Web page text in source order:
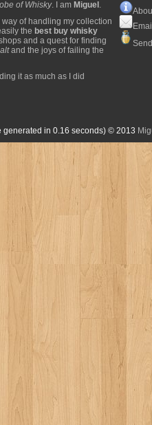
of Whisky. I am Miguel .
of handling my collection
the best buy whisky
and a quest for finding
and the joys of failing the
it as much as I did
generated in 0.16 seconds) © 2013